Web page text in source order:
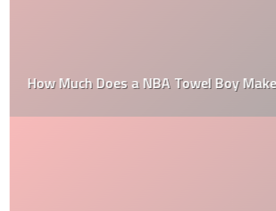
How Much Does a NBA Towel Boy